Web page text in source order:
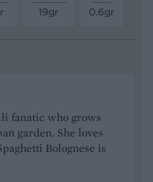
19gr
0.6gr
fanatic who grows
garden. She loves
Bolognese is